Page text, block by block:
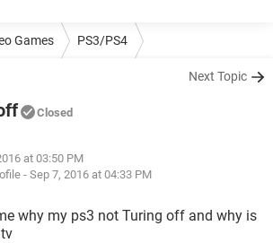
Games PS3/PS4
Next Topic
Closed
at 03:50 PM
- Sep 7, 2016 at 04:33 PM
why my ps3 not Turing off and why is